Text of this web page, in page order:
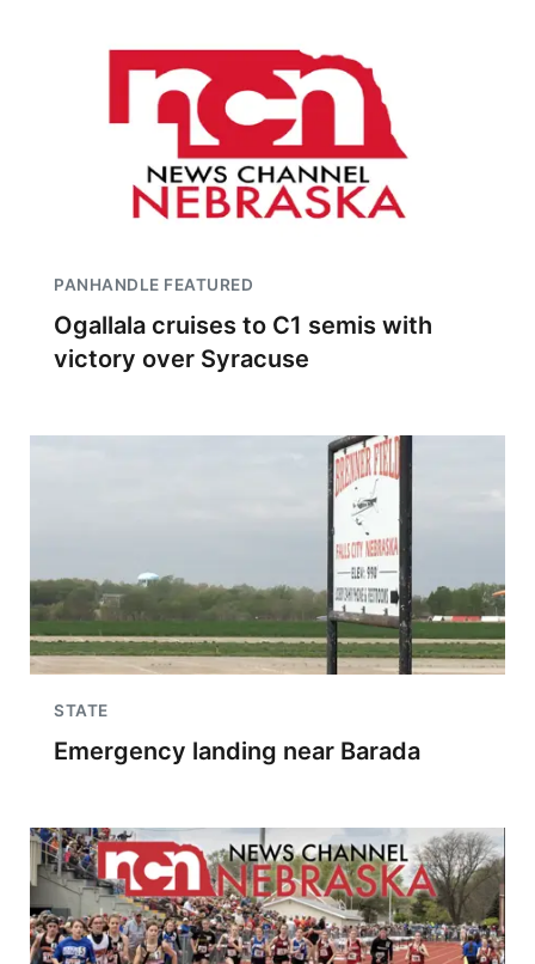
PANHANDLE FEATURED
Ogallala cruises to C1 semis with
victory over Syracuse
STATE
Emergency landing near Barada